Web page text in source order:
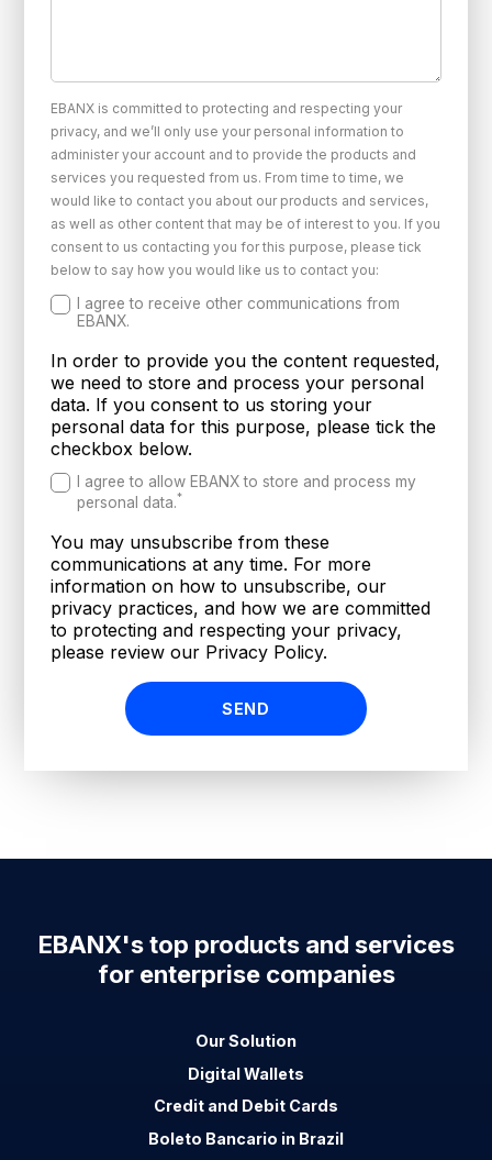
EBANX is committed to protecting and respecting your
privacy, and we’ll only use your personal information to
administer your account and to provide the products and
services you requested from us. From time to time, we
would like to contact you about our products and services,
as well as other content that may be of interest to you. If you
consent to us contacting you for this purpose, please tick
below to say how you would like us to contact you:
I agree to receive other communications from
EBANX.
In order to provide you the content requested,
we need to store and process your personal
data. If you consent to us storing your
personal data for this purpose, please tick the
checkbox below.
I agree to allow EBANX to store and process my
personal data.*
You may unsubscribe from these
communications at any time. For more
information on how to unsubscribe, our
privacy practices, and how we are committed
to protecting and respecting your privacy,
please review our Privacy Policy.
EBANX's top products and services
for enterprise companies
Our Solution
Digital Wallets
Credit and Debit Cards
Boleto Bancario in Brazil